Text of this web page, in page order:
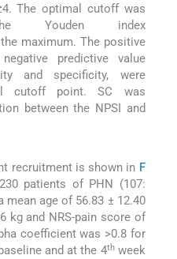
The optimal cutoff was
Youden index
maximum. The positive
predictive value
and specificity, were
cutoff point. SC was
between the NPSI and
recruitment is shown in F
patients of PHN (107:
mean age of 56.83 ± 12.40
kg and NRS-pain score of
coefficient was >0.8 for
and at the 4thweek